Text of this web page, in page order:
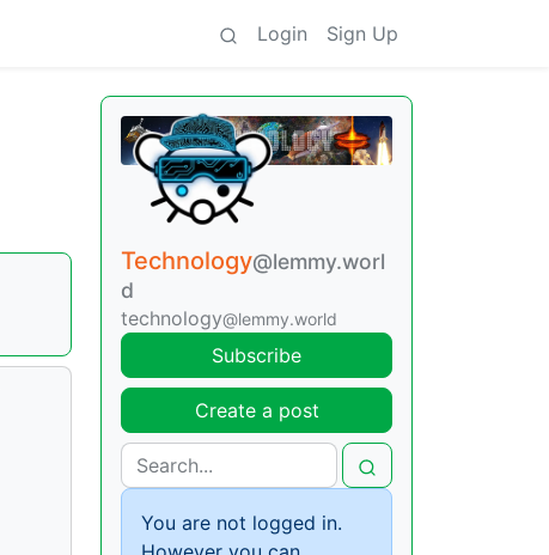
Login Sign Up
Technology@lemmy.worl
d
technology@lemmy.world
Subscribe
Create a post
You are not logged in.